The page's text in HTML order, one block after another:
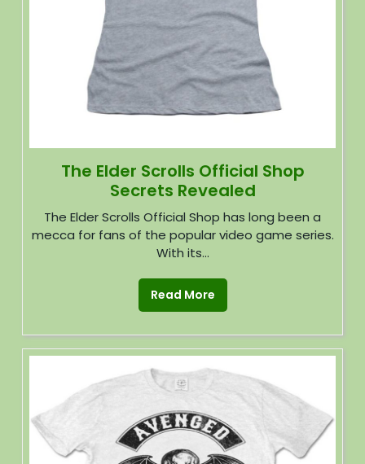
The Elder Scrolls Official Shop
Secrets Revealed
The Elder Scrolls Official Shop has long been a
mecca for fans of the popular video game series.
With its...
Read More